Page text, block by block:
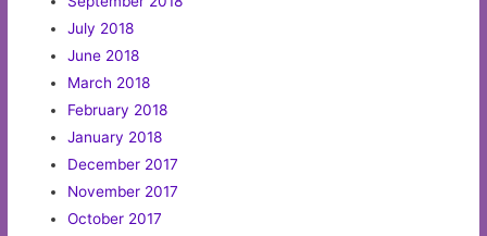
July 2018
June 2018
March 2018
February 2018
January 2018
December 2017
November 2017
October 2017